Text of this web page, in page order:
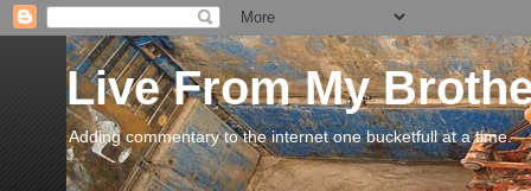
Live From My
Adding commentary to the internet one bucketfull at a time.